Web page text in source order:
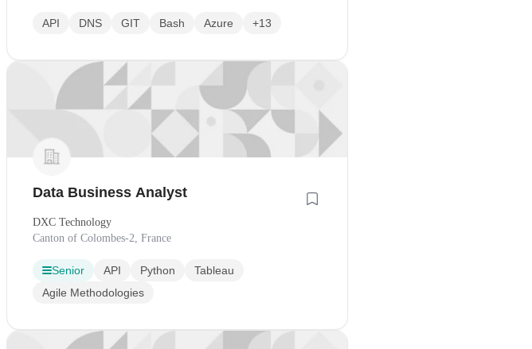
API DNS GIT Bash Azure +13
Data Business Analyst
DXC Technology
Canton of Colombes-2, France
Senior API Python
Tableau
Agile Methodologies